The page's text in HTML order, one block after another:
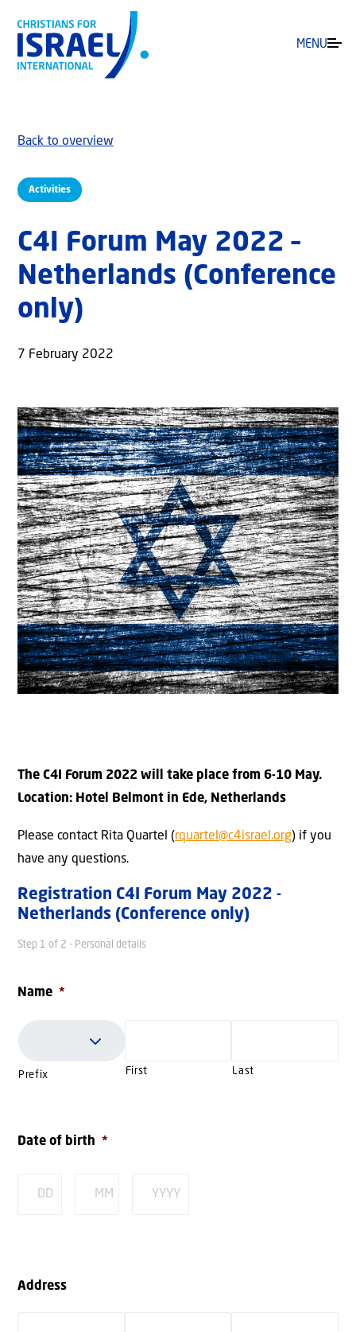
MENU
Activities
Back to overview
C4I Forum May 2022 –
Netherlands (Conference
only)
7 February 2022
The C4I Forum 2022 will take place from 6-10 May.
Location: Hotel Belmont in Ede, Netherlands
Please contact Rita Quartel (rquartel@c4israel.org) if you
have any questions.
Registration C4I Forum May 2022 -
Netherlands (Conference only)
Step 1 of 2 - Personal details
Name *
Prefix First Last
Date of birth *
Address